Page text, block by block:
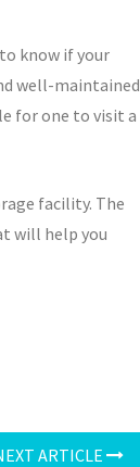
know if your
well-maintained
for one to visit a
facility. The
will help you
ARTICLE